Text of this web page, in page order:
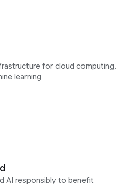
for cloud computing,
learning
AI responsibly to benefit